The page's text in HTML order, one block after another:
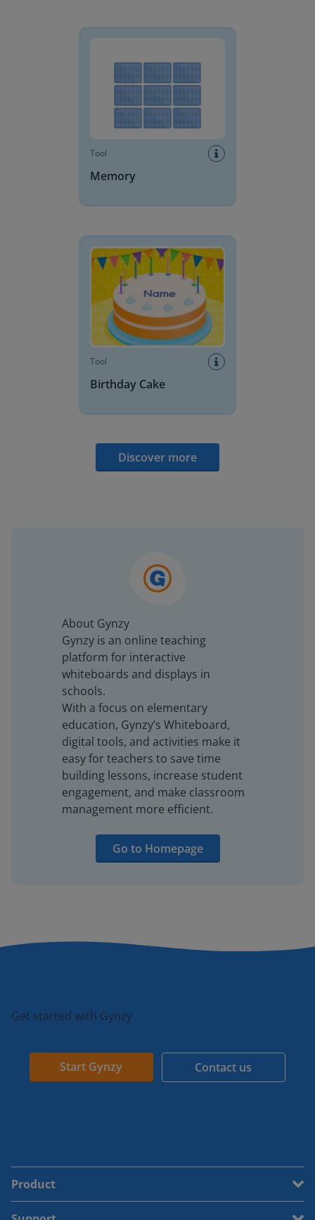
Tool
Memory
Tool
Birthday Cake
Discover more
About Gynzy
Gynzy is an online teaching
platform for interactive
whiteboards and displays in
schools.
With a focus on elementary
education, Gynzy’s Whiteboard,
digital tools, and activities make it
easy for teachers to save time
building lessons, increase student
engagement, and make classroom
management more efficient.
Go to Homepage
Get started with Gynzy
Start Gynzy Contact us
Product